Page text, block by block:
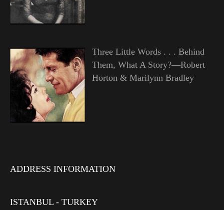
Three Little Words . . . Behind
Them, What A Story?—Robert
Horton & Marilynn Bradley
ADDRESS INFORMATION
ISTANBUL - TURKEY